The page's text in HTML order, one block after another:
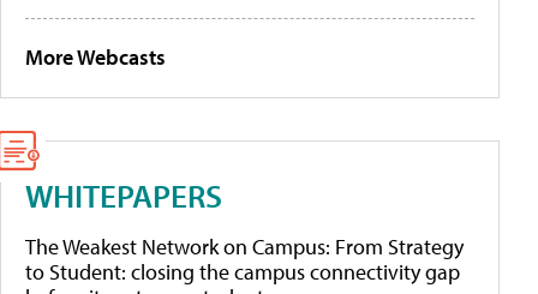
More Webcasts
WHITEPAPERS
The Weakest Network on Campus: From Strategy
to Student: closing the campus connectivity gap